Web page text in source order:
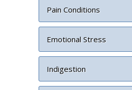
Pain Conditions
Emotional Stress
Indigestion